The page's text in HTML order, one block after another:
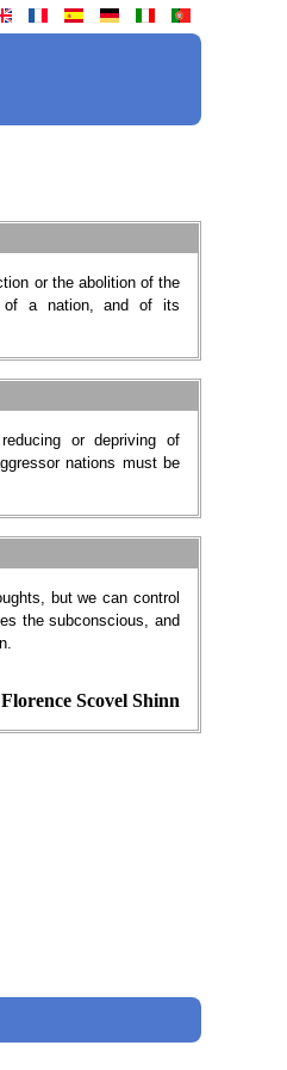
or the abolition of the
of a nation, and of its
or depriving of
nations must be
but we can control
the subconscious, and
Florence Scovel Shinn